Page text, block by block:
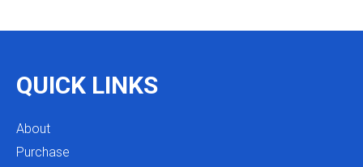
reaching out to Mike as you begin your search
QUICK LINKS
About
Purchase